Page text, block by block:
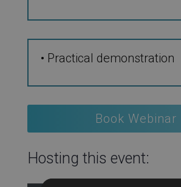
• Practical demonstration
Book Webinar
Hosting this event: